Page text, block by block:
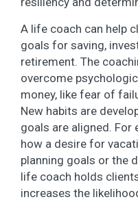
A life coach can help
goals for saving,
retirement. The
overcome
money, like fear of
New habits are
goals are aligned. For
how a desire for
planning goals or the
life coach holds
increases the